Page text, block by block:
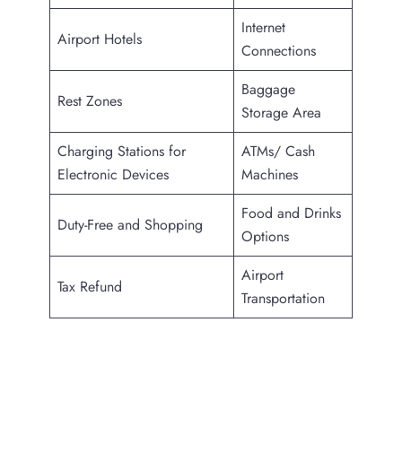
Airport Hotels
Internet
Connections
Rest Zones
Baggage
Storage Area
Charging Stations for
Electronic Devices
ATMs/ Cash
Machines
Duty-Free and Shopping
Food and Drinks
Options
Tax Refund
Airport
Transportation